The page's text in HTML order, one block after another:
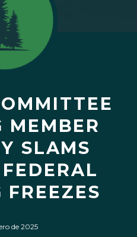
MEMBER
SLAMS
FREEZES
de 2025